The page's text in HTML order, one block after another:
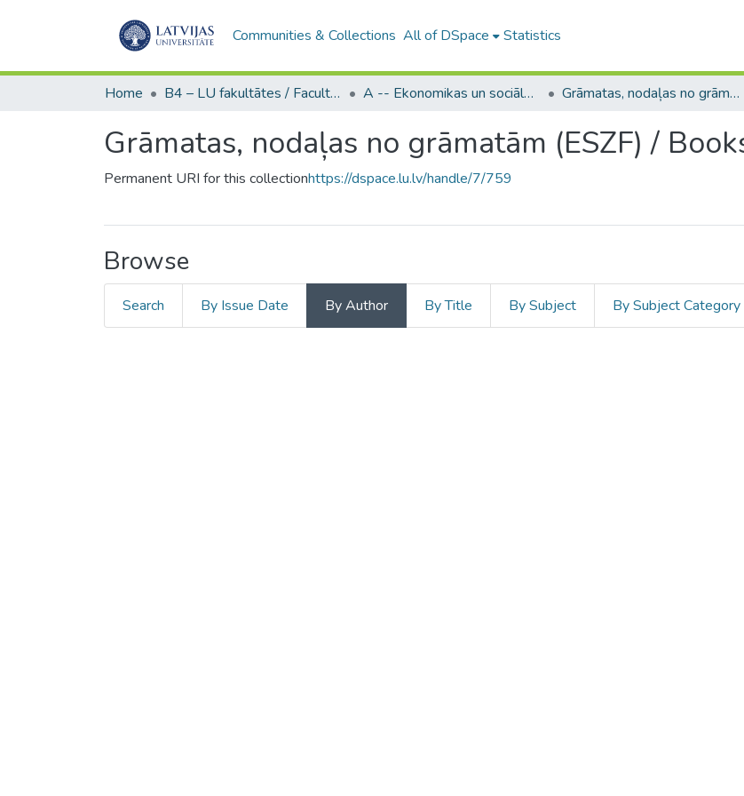
Communities & Collections All of DSpace Statistics
Home B4 – LU fakultātes / Faculties of the UL A -- Ekonomikas un sociālo zinātņu fakultāte / Faculty of Economics and Social Sciences Grāmatas, nodaļas no grāmatām (ESZF) / Books, books chapters
Grāmatas, nodaļas no grāmatām (ESZF) /
Permanent URI for this collectionhttps://dspace.lu.lv/handle/7/759
Browse
Search By Issue Date By Author By Title By Subject By Subject Category